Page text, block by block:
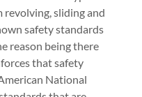
sliding and
safety standards
reason being there
that safety
National